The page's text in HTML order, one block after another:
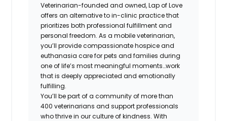
Veterinarian-founded and owned, Lap of Love
offers an alternative to in-clinic practice that
prioritizes both professional fulfillment and
personal freedom. As a mobile veterinarian,
you’ll provide compassionate hospice and
euthanasia care for pets and families during
one of life’s most meaningful moments…work
that is deeply appreciated and emotionally
fulfilling.
You’ll be part of a community of more than
400 veterinarians and support professionals
who thrive in our culture of kindness. With